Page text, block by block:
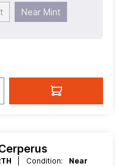
Near Mint
| Condition: Near